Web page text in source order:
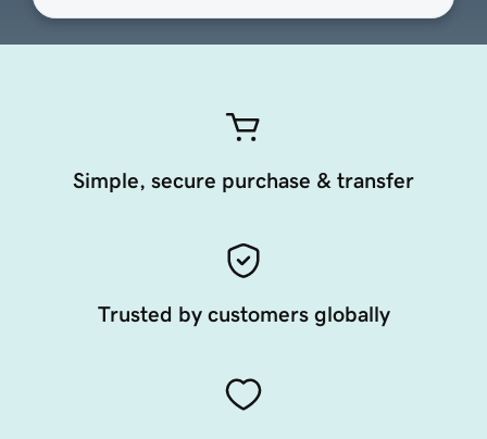
Simple, secure purchase & transfer
Trusted by customers globally